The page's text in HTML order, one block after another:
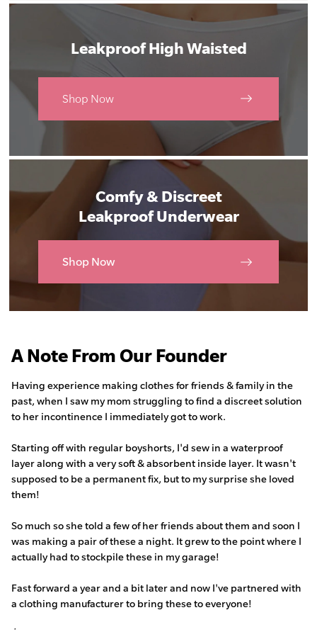
Leakproof High Waisted
Shop Now
Comfy & Discreet
Leakproof Underwear
Shop Now
A Note From Our Founder
Having experience making clothes for friends & family in the
past, when I saw my mom struggling to find a discreet solution
to her incontinence I immediately got to work.
Starting off with regular boyshorts, I'd sew in a waterproof
layer along with a very soft & absorbent inside layer. It wasn't
supposed to be a permanent fix, but to my surprise she loved
them!
So much so she told a few of her friends about them and soon I
was making a pair of these a night. It grew to the point where I
actually had to stockpile these in my garage!
Fast forward a year and a bit later and now I've partnered with
a clothing manufacturer to bring these to everyone!